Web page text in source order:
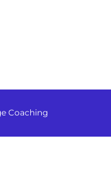
Coaching